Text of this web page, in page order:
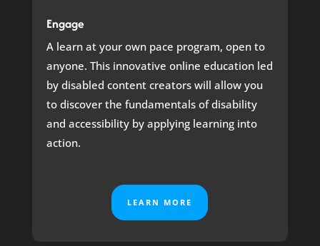
Engage
A learn at your own pace program, open to
anyone. This innovative online education led
by disabled content creators will allow you
to discover the fundamentals of disability
and accessibility by applying learning into
action.
LEARN MORE